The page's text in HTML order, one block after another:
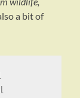
a bit of